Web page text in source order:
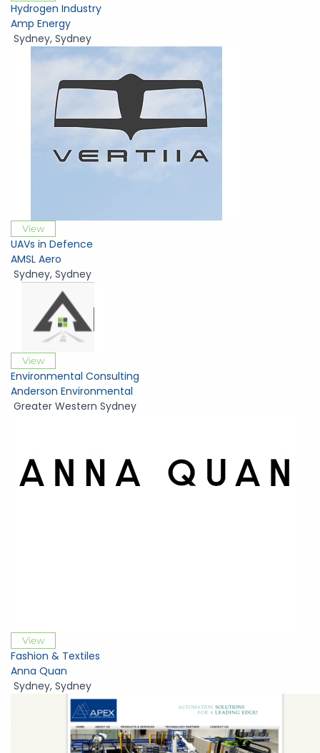
Hydrogen Industry
Amp Energy
Sydney, Sydney
View
UAVs in Defence
AMSL Aero
Sydney, Sydney
View
Environmental Consulting
Anderson Environmental
Greater Western Sydney
View
Fashion & Textiles
Anna Quan
Sydney, Sydney